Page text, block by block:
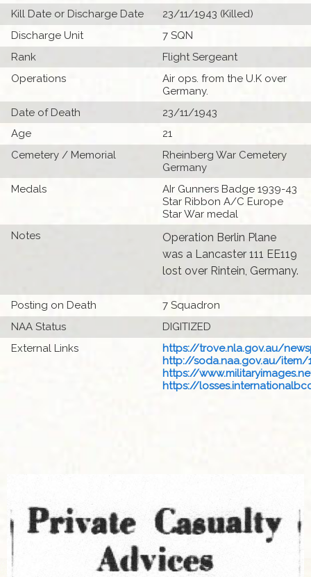
Kill Date or Discharge Date
23/11/1943 (Killed)
Discharge Unit
7 SQN
Rank
Flight Sergeant
Operations
Air ops. from the U.K over
Germany.
Date of Death
23/11/1943
Age
21
Cemetery / Memorial
Rheinberg War Cemetery
Germany
Medals
AIr Gunners Badge 1939-43
Star Ribbon A/C Europe
Star War medal
Notes
Operation Berlin Plane
was a Lancaster 111 EE119
lost over Rintein, Germany.
Posting on Death
7 Squadron
NAA Status
DIGITIZED
External Links
https://trove.nla.gov.au/
http://soda.naa.gov.au/item/
https://
https://